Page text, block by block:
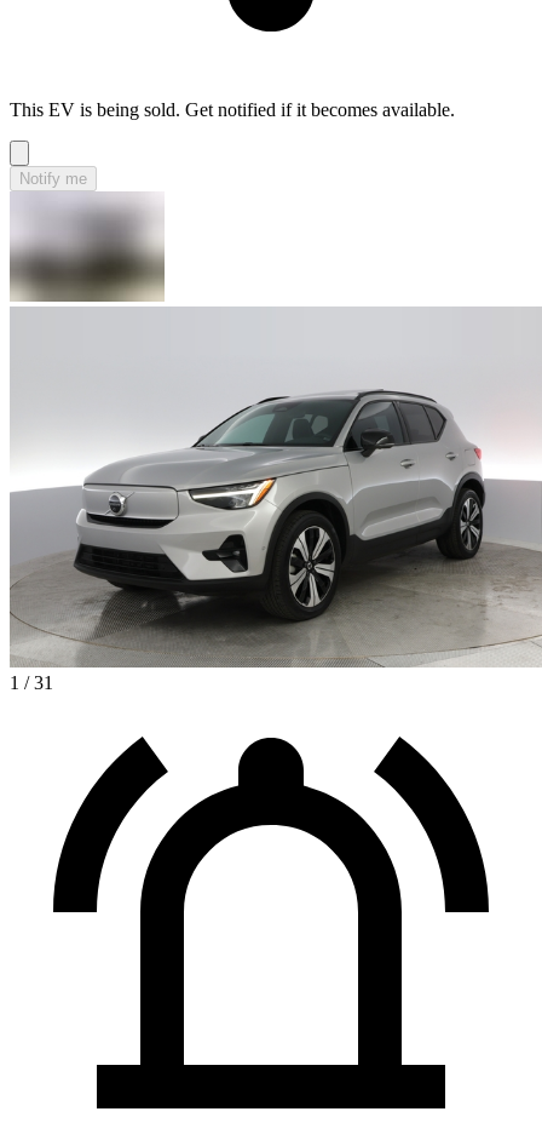
This EV is being sold. Get notified if it becomes available.
Notify me
1 / 31